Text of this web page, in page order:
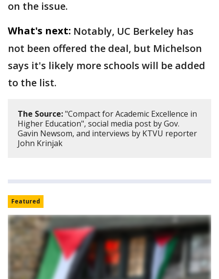
on the issue.
What's next: Notably, UC Berkeley has
not been offered the deal, but Michelson
says it's likely more schools will be added
to the list.
The Source:"Compact for Academic Excellence in
Higher Education", social media post by Gov.
Gavin Newsom, and interviews by KTVU reporter
John Krinjak
Featured